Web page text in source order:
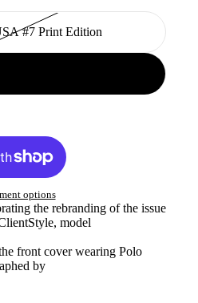
#7 Print Edition
options
the rebranding of the issue
model
front cover wearing Polo
by